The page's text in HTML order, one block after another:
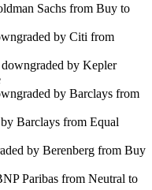
Sachs from Buy to
by Citi from
downgraded by Kepler
by Barclays from
Barclays from Equal
by Berenberg from Buy
Paribas from Neutral to